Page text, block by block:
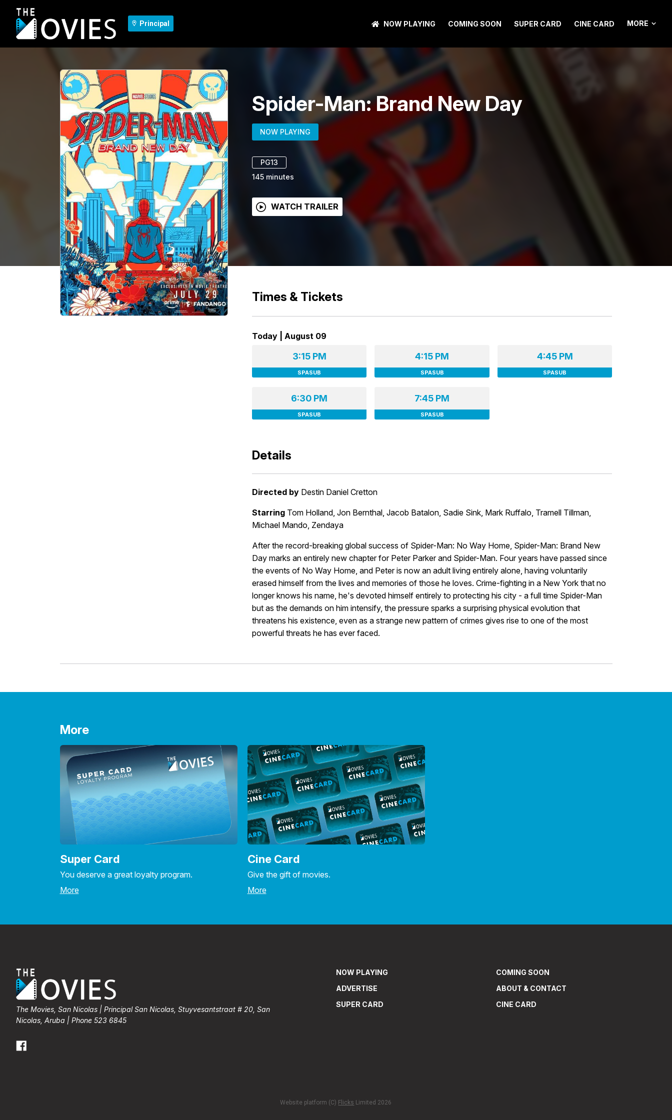
Principal NOW PLAYING COMING SOON SUPER CARD CINE CARD MORE
Spider-Man: Brand New Day
NOW PLAYING
PG13
145 minutes
WATCH TRAILER
Times & Tickets
Today | August 09
3:15 PM
SPASUB
4:15 PM
SPASUB
4:45 PM
SPASUB
6:30 PM
SPASUB
7:45 PM
SPASUB
Details
Directed by Destin Daniel Cretton
Starring Tom Holland, Jon Bernthal, Jacob Batalon, Sadie Sink, Mark Ruffalo, Tramell Tillman,
Michael Mando, Zendaya
After the record-breaking global success of Spider-Man: No Way Home, Spider-Man: Brand New
Day marks an entirely new chapter for Peter Parker and Spider-Man. Four years have passed since
the events of No Way Home, and Peter is now an adult living entirely alone, having voluntarily
erased himself from the lives and memories of those he loves. Crime-fighting in a New York that no
longer knows his name, he's devoted himself entirely to protecting his city - a full time Spider-Man
but as the demands on him intensify, the pressure sparks a surprising physical evolution that
threatens his existence, even as a strange new pattern of crimes gives rise to one of the most
powerful threats he has ever faced.
More
Super Card
You deserve a great loyalty program.
More
Cine Card
Give the gift of movies.
More
The Movies, San Nicolas | Principal San Nicolas, Stuyvesantstraat # 20, San
Nicolas, Aruba | Phone 523 6845
NOW PLAYING
COMING SOON
ADVERTISE
ABOUT & CONTACT
SUPER CARD
CINE CARD
Website platform (C) Flicks Limited 2026